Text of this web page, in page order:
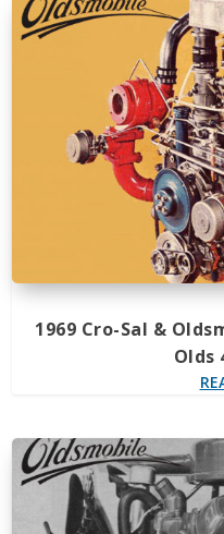
1969 Cro-Sal &
Olds